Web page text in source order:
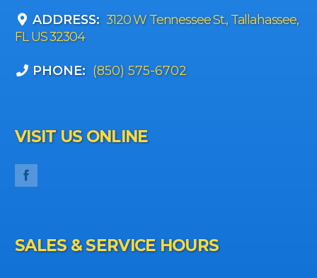
ADDRESS: 3120 W Tennessee St., Tallahassee,
FL US 32304
PHONE: (850) 575-6702
VISIT US ONLINE
SALES & SERVICE HOURS